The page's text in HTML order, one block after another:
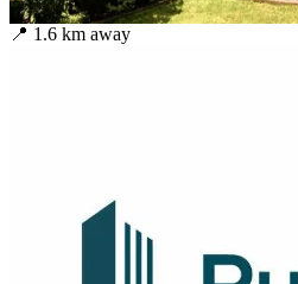
📍 1.6 km away